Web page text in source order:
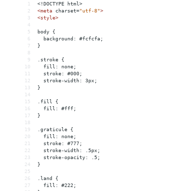
1
<!DOCTYPE html>
2
<meta charset="utf-8">
3
<style>
4
5
body {
6
  background: #fcfcfa;
7
}
8
9
.stroke {
10
  fill: none;
11
  stroke: #000;
12
  stroke-width: 3px;
13
}
14
15
.fill {
16
  fill: #fff;
17
}
18
19
.graticule {
20
  fill: none;
21
  stroke: #777;
22
  stroke-width: .5px;
23
  stroke-opacity: .5;
24
}
25
26
.land {
27
  fill: #222;